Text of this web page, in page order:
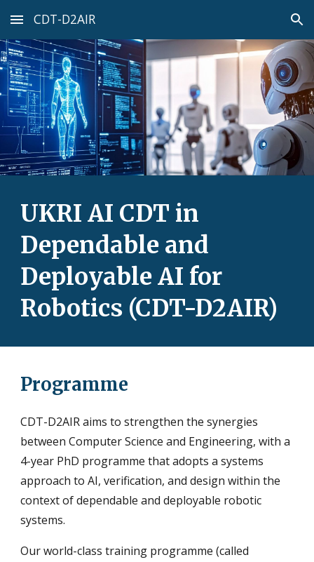
Skip to main content Skip to navigation
CDT-D2AIR
UKRI AI CDT in
Dependable and
Deployable AI for
Robotics (CDT-D2AIR)
Programme
CDT-D2AIR aims to strengthen the synergies
between Computer Science and Engineering, with a
4-year PhD programme that adopts a systems
approach to AI, verification, and design within the
context of dependable and deployable robotic
systems.
Our world-class training programme (called